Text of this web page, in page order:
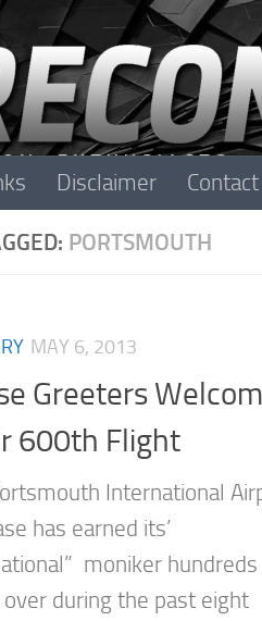
Disclaimer Contact
PORTSMOUTH
MAY 6, 2013
Greeters
600th Flight
International
has earned its’
moniker
during the past eight